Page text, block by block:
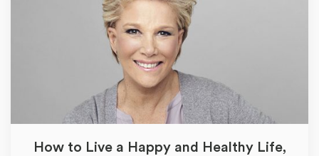
How to Live a Happy and Healthy Life,